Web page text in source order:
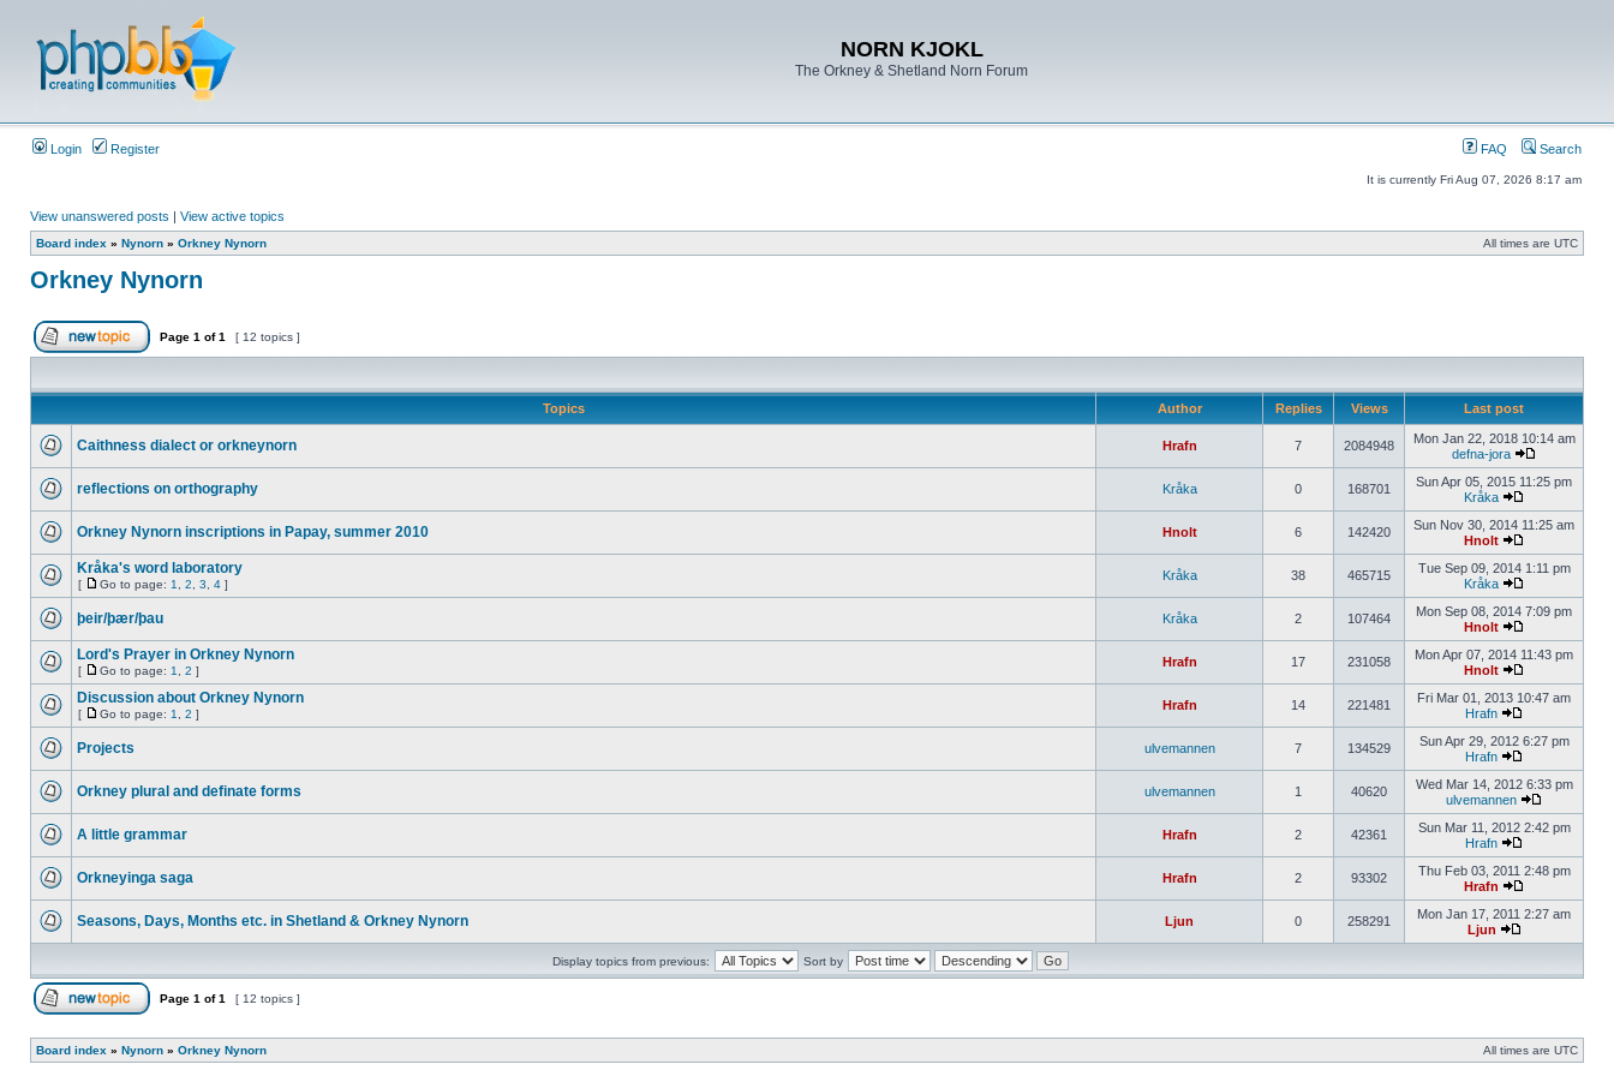
NORN KJOKL
The Orkney & Shetland Norn Forum
Login Register FAQ Search
It is currently Fri Aug 07, 2026 8:17 am
View unanswered posts | View active topics
Board index » Nynorn » Orkney Nynorn All times are UTC
Orkney Nynorn
Page 1 of1 [ 12 topics ]
Topics Author Replies Views Last post
Caithness dialect or orkneynorn Hrafn 7 2084948
Mon Jan 22, 2018 10:14 am
defna-jora
reflections on orthography Kråka 0 168701
Sun Apr 05, 2015 11:25 pm
Kråka
Orkney Nynorn inscriptions in Papay, summer 2010 Hnolt 6 142420
Sun Nov 30, 2014 11:25 am
Hnolt
Kråka's word laboratory
[ Go to page: 1 2 3 4 ]
Kråka 38 465715
Tue Sep 09, 2014 1:11 pm
Kråka
þeir/þær/þau Kråka 2 107464
Mon Sep 08, 2014 7:09 pm
Hnolt
Lord's Prayer in Orkney Nynorn
[ Go to page: 1 2 ]
Hrafn 17 231058
Mon Apr 07, 2014 11:43 pm
Hnolt
Discussion about Orkney Nynorn
[ Go to page: 1 2 ]
Hrafn 14 221481
Fri Mar 01, 2013 10:47 am
Hrafn
Projects ulvemannen 7 134529
Sun Apr 29, 2012 6:27 pm
Hrafn
Orkney plural and definate forms ulvemannen 1 40620
Wed Mar 14, 2012 6:33 pm
ulvemannen
A little grammar Hrafn 2 42361
Sun Mar 11, 2012 2:42 pm
Hrafn
Orkneyinga saga Hrafn 2 93302
Thu Feb 03, 2011 2:48 pm
Hrafn
Seasons, Days, Months etc. in Shetland & Orkney Nynorn Ljun 0 258291
Mon Jan 17, 2011 2:27 am
Ljun
Display topics from previous: Sort by
Page 1 of1 [ 12 topics ]
Board index » Nynorn » Orkney Nynorn All times are UTC